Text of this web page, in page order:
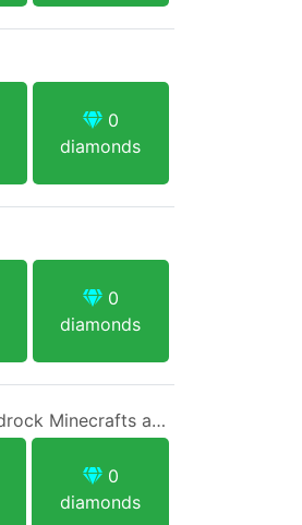
0
diamonds
0
diamonds
A 1.20.2 native Java server that supports all Bedrock Minecrafts and Java 1.8+ with no limits and one singular rule.
0
diamonds